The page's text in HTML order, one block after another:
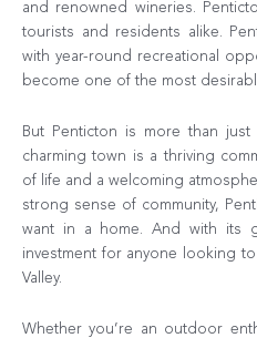
and renowned wineries.
tourists and residents alike.
with year-round recreational
become one of the most
But Penticton is more than
charming town is a thriving
of life and a welcoming
strong sense of community,
want in a home. And with its
investment for anyone looking
Valley.
Whether you’re an outdoor